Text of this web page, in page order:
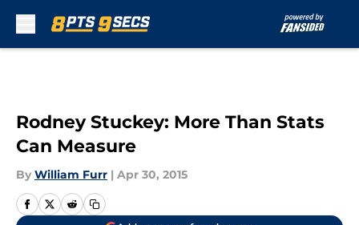
Rodney Stuckey: More Than Stats
Can Measure
By William Furr | Apr 30, 2015